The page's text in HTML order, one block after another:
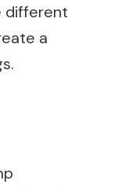
different
a